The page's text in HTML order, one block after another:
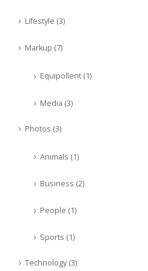
Lifestyle (3)
Markup (7)
Equipollent(1)
Media (3)
Photos (3)
Animals (1)
Business (2)
People (1)
Sports (1)
Technology(3)